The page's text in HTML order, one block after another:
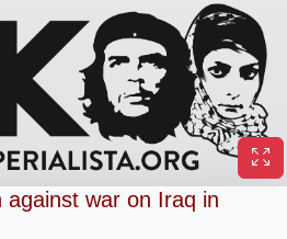
against war on Iraq in